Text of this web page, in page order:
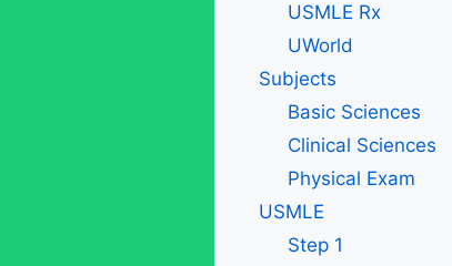
USMLE Rx
UWorld
Subjects
Basic Sciences
Clinical Sciences
Physical Exam
USMLE
Step 1